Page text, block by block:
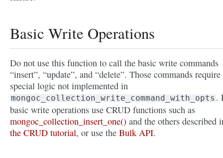
Basic Write Operations
Do not use this function to call the basic write commands
“insert”, “update”, and “delete”. Those commands require
special logic not implemented in
mongoc_collection_write_command_with_opts .
basic write operations use CRUD functions such as
mongoc_collection_insert_one() and the others described
the CRUD tutorial, or use the Bulk API.